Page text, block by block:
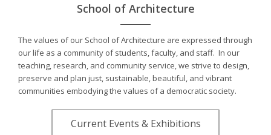
School of Architecture
The values of our School of Architecture are expressed through
our life as a community of students, faculty, and staff. In our
teaching, research, and community service, we strive to design,
preserve and plan just, sustainable, beautiful, and vibrant
communities embodying the values of a democratic society.
Current Events & Exhibitions